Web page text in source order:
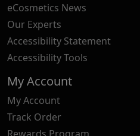
eCosmetics News
Our Experts
Accessibility Statement
Accessibility Tools
My Account
My Account
Track Order